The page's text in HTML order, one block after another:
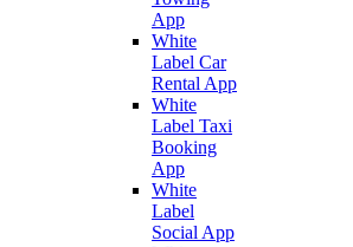
App
White
Label Car
Rental App
White
Label Taxi
Booking
App
White
Label
Social App